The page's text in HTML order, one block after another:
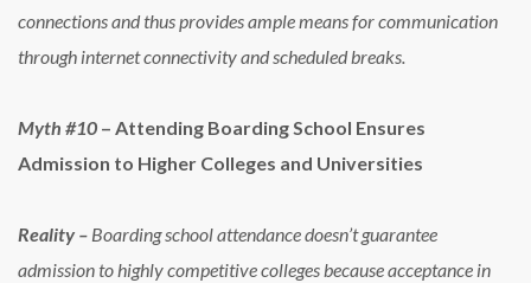
connections and thus provides ample means for communication
through internet connectivity and scheduled breaks.
Myth #10 – Attending Boarding School Ensures
Admission to Higher Colleges and Universities
Reality – Boarding school attendance doesn’t guarantee
admission to highly competitive colleges because acceptance in